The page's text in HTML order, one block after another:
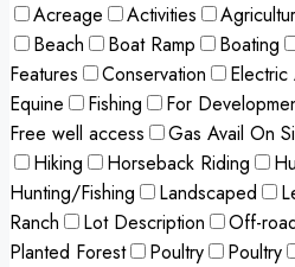
Acreage
Activities
Beach
Boat Ramp Boating
Features
Conservation Electric
Equine
Fishing For
Free well access
Gas Avail On
Hiking
Horseback Riding
Hunting/Fishing
Landscaped
Ranch
Lot Description Off-
Planted Forest
Poultry Poultry